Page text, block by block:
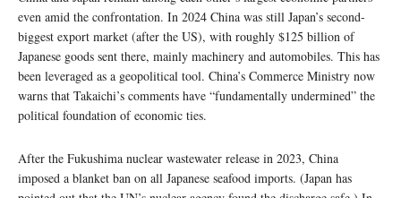
even amid the confrontation. In 2024 China was still Japan’s second-
biggest export market (after the US), with roughly $125 billion of
Japanese goods sent there, mainly machinery and automobiles. This has
been leveraged as a geopolitical tool. China’s Commerce Ministry now
warns that Takaichi’s comments have “fundamentally undermined” the
political foundation of economic ties.
After the Fukushima nuclear wastewater release in 2023, China
imposed a blanket ban on all Japanese seafood imports. (Japan has